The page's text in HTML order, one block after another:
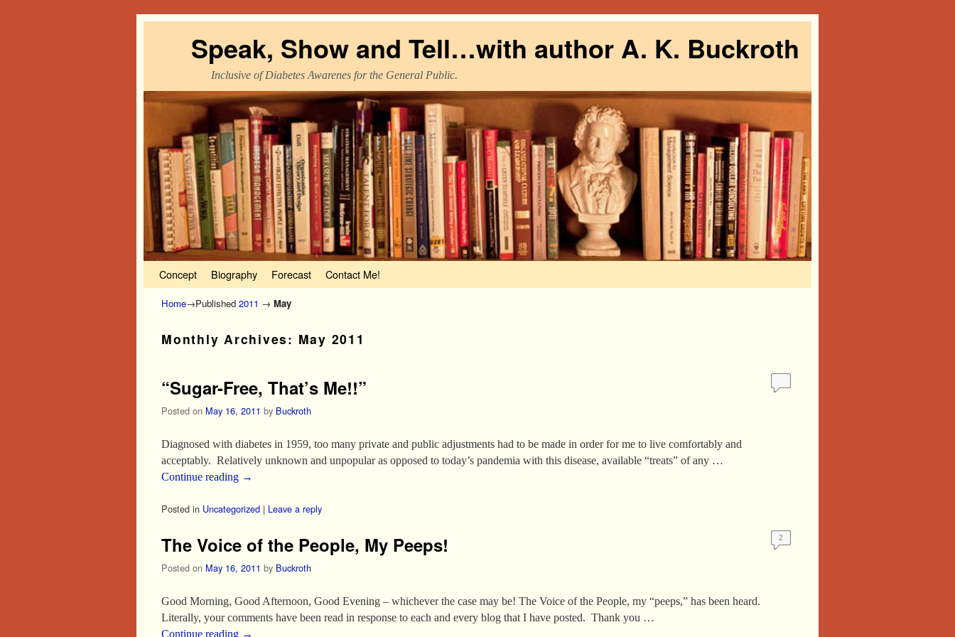
Speak, Show and Tell…with author A. K. Buckroth
Inclusive of Diabetes Awarenes for the General Public.
Concept Biography Forecast Contact Me!
Home→Published 2011 → May
Monthly Archives: May 2011
“Sugar-Free, That’s Me!!”
Posted on May 16, 2011 by Buckroth
Diagnosed with diabetes in 1959, too many private and public adjustments had to be made in order for me to live comfortably and
acceptably. Relatively unknown and unpopular as opposed to today’s pandemia with this disease, available “treats” of any …
Continue reading →
Posted in Uncategorized | Leave a reply
The Voice of the People, My Peeps!
Posted on May 16, 2011 by Buckroth
2
Good Morning, Good Afternoon, Good Evening – whichever the case may be! The Voice of the People, my “peeps,” has been heard.
Literally, your comments have been read in response to each and every blog that I have posted. Thank you …
Continue reading →